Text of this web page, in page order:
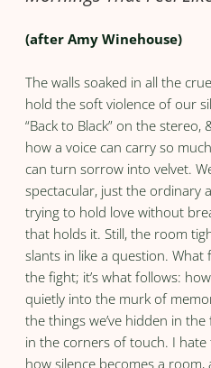
(after Amy Winehouse)
The walls soaked in all the
hold the soft violence of our
“Back to Black” on the stereo,
how a voice can carry so
can turn sorrow into velvet.
spectacular, just the ordinary
trying to hold love without
that holds it. Still, the room
slants in like a question. What
the fight; it’s what follows:
quietly into the murk of
the things we’ve hidden in
in the corners of touch. I hate
how silence becomes a